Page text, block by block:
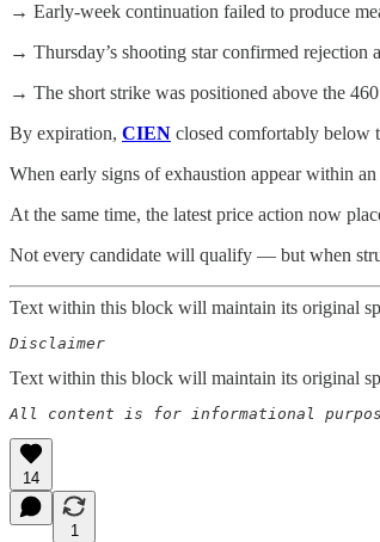
→ Early-week continuation failed to produce
→ Thursday’s shooting star confirmed rejection
→ The short strike was positioned above the
By expiration, CIEN closed comfortably below
When early signs of exhaustion appear within
At the same time, the latest price action now
Not every candidate will qualify — but when
Text within this block will maintain its original
Disclaimer
Text within this block will maintain its original
All content is for informational
14
1